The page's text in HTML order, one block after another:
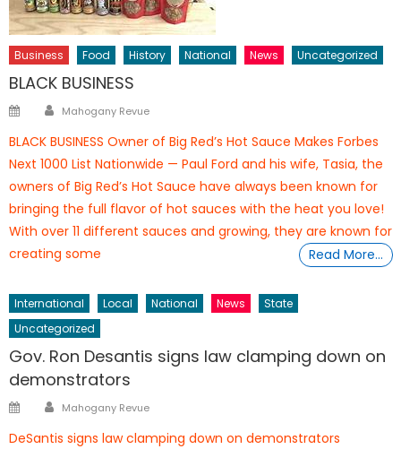
Business Food History National News Uncategorized
BLACK BUSINESS
PostedAuthor
Mahogany Revue
BLACK BUSINESS Owner of Big Red’s Hot Sauce Makes Forbes
Next 1000 List Nationwide — Paul Ford and his wife, Tasia, the
owners of Big Red’s Hot Sauce have always been known for
bringing the full flavor of hot sauces with the heat you love!
With over 11 different sauces and growing, they are known for
creating some
Read More…
International Local National News
State
Uncategorized
Gov. Ron Desantis signs law clamping down on
demonstrators
PostedAuthor
Mahogany Revue
DeSantis signs law clamping down on demonstrators